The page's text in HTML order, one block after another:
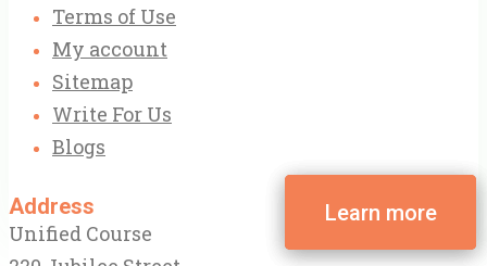
Terms of Use
My account
Sitemap
Write For Us
Blogs
Address
Unified Course